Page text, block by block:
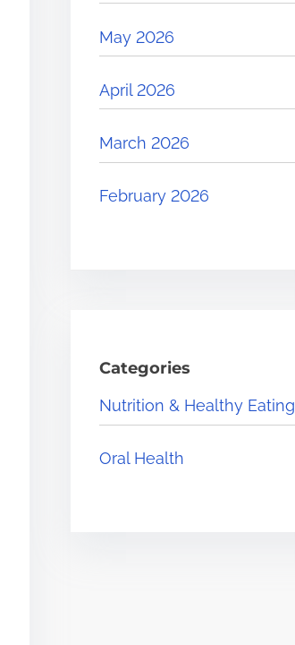
May 2026
April 2026
March 2026
February 2026
Categories
Nutrition & Healthy Eating
Oral Health